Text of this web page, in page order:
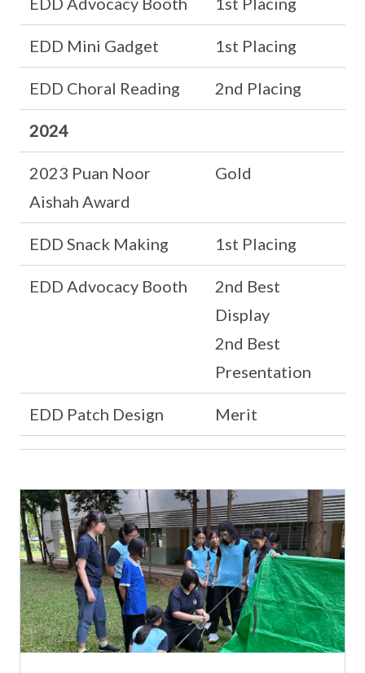
EDD Mini Gadget 1st Placing
EDD Choral Reading 2nd Placing
2024
2023 Puan Noor
Aishah Award
Gold
EDD Snack Making 1st Placing
EDD Advocacy Booth
2nd Best
Display
2nd Best
Presentation
EDD Patch Design Merit